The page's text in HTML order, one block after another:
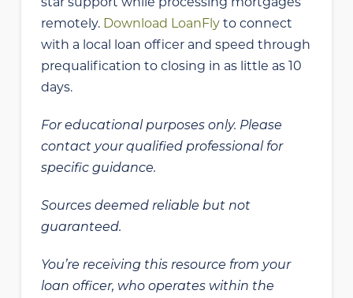
remotely. Download LoanFlyto connect
with a local loan officer and speed through
prequalification to closing in as little as 10
days.
For educational purposes only. Please
contact your qualified professional for
specific guidance.
Sources deemed reliable but not
guaranteed.
You’re receiving this resource from your
loan officer, who operates within the